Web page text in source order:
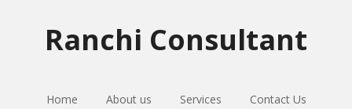
Ranchi Consultant
Home About us Services Contact Us